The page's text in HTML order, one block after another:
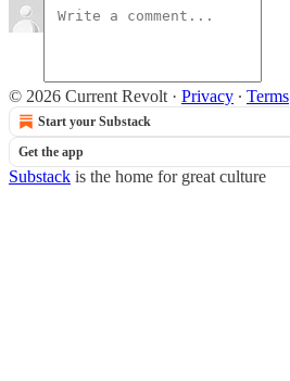
© 2026 Current Revolt · Privacy ∙ Terms
Start your Substack
Get the app
Substack is the home for great culture